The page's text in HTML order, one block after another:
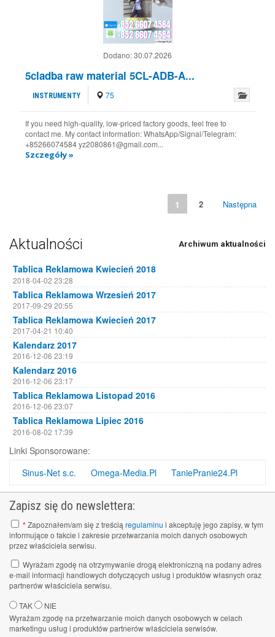
Dodano:30.07.2026
5cladba raw material 5CL-ADB-A...
INSTRUMENTY 75
If you need high-quality, low-priced factory goods, feel free to
contact me. My contact information: WhatsApp/Signal/Telegram:
+85266074584 yz2080861@gmail.com...
Szczegóły »
1 2 Następna
Aktualności Archiwum aktualności
Tablica Reklamowa Kwiecień 2018
2018-04-02 23:28
Tablica Reklamowa Wrzesień 2017
2017-09-29 20:55
Tablica Reklamowa Kwiecień 2017
2017-04-21 10:40
Kalendarz 2017
2016-12-06 23:19
Kalendarz 2016
2016-12-06 23:17
Tablica Reklamowa Listopad 2016
2016-12-06 23:07
Tablica Reklamowa Lipiec 2016
2016-08-02 17:39
Tablica Reklamowa Kwiecień 2016
2016-08-02 17:38
Tablica Reklamowa Luty 2016
Tablica Reklamowa październik 2015
2016-08-02 17:30
Linki Sponsorowane:
Sinus-Net s.c.
Omega-Media.Pl TaniePranie24.Pl
Zapisz się do newslettera:
* Zapoznałem/am się z treścią regulaminu i akceptuję jego zapisy, w tym
informujące o fakcie i zakresie przetwarzania moich danych osobowych
przez właściciela serwisu.
Wyrażam zgodę na otrzymywanie drogą elektroniczną na podany adres
e-mail informacji handlowych dotyczących usług i produktów własnych oraz
partnerów właściciela serwisu.
TAK
NIE
Wyrażam zgodę na przetwarzanie moich danych osobowych w celach
marketingu usług i produktów partnerów właściciela serwisów.